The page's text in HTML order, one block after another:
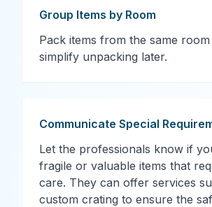
Group Items by Room
Pack items from the same
simplify unpacking later.
Communicate Special
Let the professionals know if
fragile or valuable items that
care. They can offer services
custom crating to ensure the